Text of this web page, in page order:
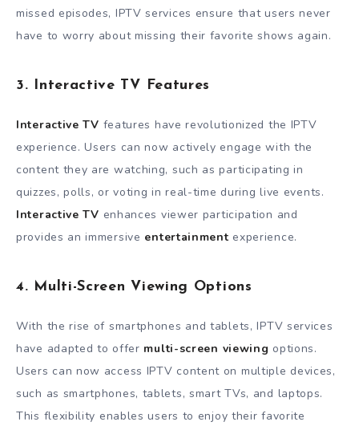
missed episodes, IPTV services ensure that users never
have to worry about missing their favorite shows again.
3. Interactive TV Features
Interactive TV features have revolutionized the IPTV
experience. Users can now actively engage with the
content they are watching, such as participating in
quizzes, polls, or voting in real-time during live events.
Interactive TV enhances viewer participation and
provides an immersive entertainment experience.
4. Multi-Screen Viewing Options
With the rise of smartphones and tablets, IPTV services
have adapted to offer multi-screen viewing options.
Users can now access IPTV content on multiple devices,
such as smartphones, tablets, smart TVs, and laptops.
This flexibility enables users to enjoy their favorite